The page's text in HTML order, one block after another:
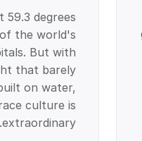
59.3 degrees
the world's
But with
that barely
on water,
culture is
extraordinary.